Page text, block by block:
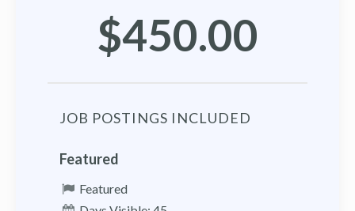
$450.00
JOB POSTINGS INCLUDED
Featured
Featured